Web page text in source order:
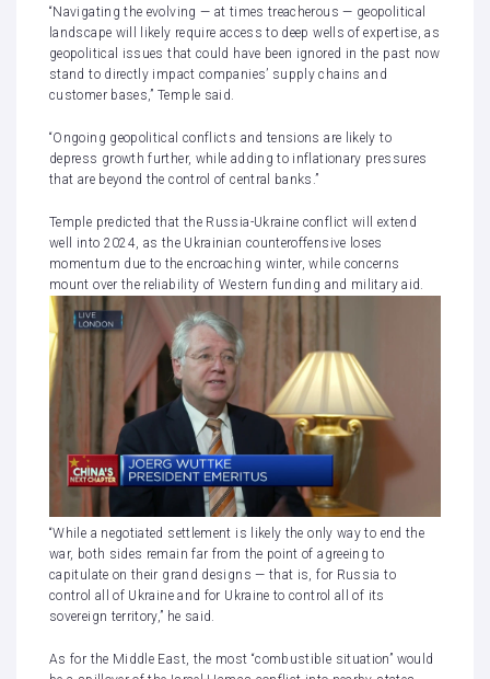
“Navigating the evolving — at times treacherous — geopolitical
landscape will likely require access to deep wells of expertise, as
geopolitical issues that could have been ignored in the past now
stand to directly impact companies’ supply chains and
customer bases,” Temple said.
“Ongoing geopolitical conflicts and tensions are likely to
depress growth further, while adding to inflationary pressures
that are beyond the control of central banks.”
Temple predicted that the Russia-Ukraine conflict will extend
well into 2024, as the Ukrainian counteroffensive loses
momentum due to the encroaching winter, while concerns
mount over the reliability of Western funding and military aid.
“While a negotiated settlement is likely the only way to end the
war, both sides remain far from the point of agreeing to
capitulate on their grand designs — that is, for Russia to
control all of Ukraine and for Ukraine to control all of its
sovereign territory,” he said.
As for the Middle East, the most “combustible situation” would